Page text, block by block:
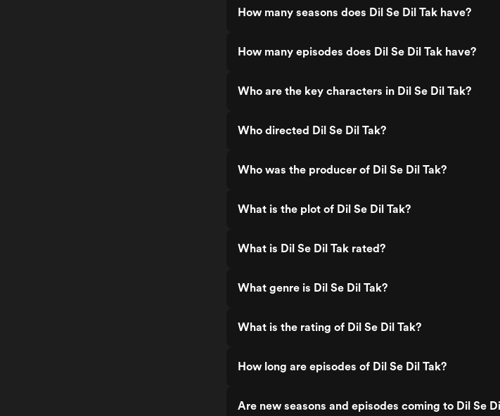
How many seasons does Dil Se Dil Tak have?
How many episodes does Dil Se Dil Tak have?
Who are the key characters in Dil Se Dil Tak?
Who directed Dil Se Dil Tak?
Who was the producer of Dil Se Dil Tak?
What is the plot of Dil Se Dil Tak?
What is Dil Se Dil Tak rated?
What genre is Dil Se Dil Tak?
What is the rating of Dil Se Dil Tak?
How long are episodes of Dil Se Dil Tak?
Are new seasons and episodes coming to Dil Se